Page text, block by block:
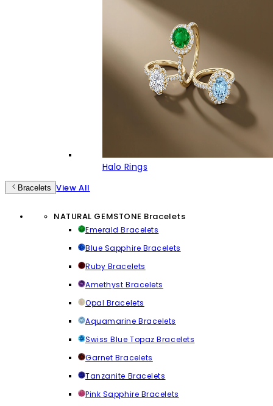
Halo Rings
Bracelets View All
NATURAL GEMSTONE Bracelets
Emerald Bracelets
Blue Sapphire Bracelets
Ruby Bracelets
Amethyst Bracelets
Opal Bracelets
Aquamarine Bracelets
Swiss Blue Topaz Bracelets
Garnet Bracelets
Tanzanite Bracelets
Pink Sapphire Bracelets